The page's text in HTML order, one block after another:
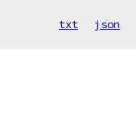
txt json